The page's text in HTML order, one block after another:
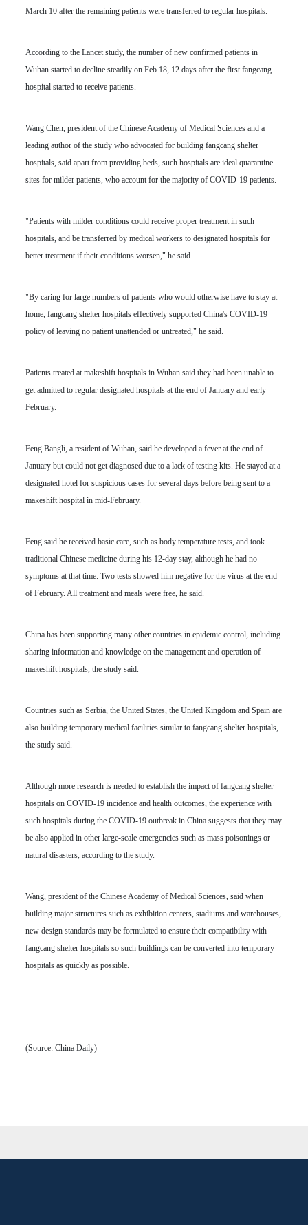
March 10 after the remaining patients were transferred to regular hospitals.
According to the Lancet study, the number of new confirmed patients in
Wuhan started to decline steadily on Feb 18, 12 days after the first fangcang
hospital started to receive patients.
Wang Chen, president of the Chinese Academy of Medical Sciences and a
leading author of the study who advocated for building fangcang shelter
hospitals, said apart from providing beds, such hospitals are ideal quarantine
sites for milder patients, who account for the majority of COVID-19 patients.
"Patients with milder conditions could receive proper treatment in such
hospitals, and be transferred by medical workers to designated hospitals for
better treatment if their conditions worsen," he said.
"By caring for large numbers of patients who would otherwise have to stay at
home, fangcang shelter hospitals effectively supported China's COVID-19
policy of leaving no patient unattended or untreated," he said.
Patients treated at makeshift hospitals in Wuhan said they had been unable to
get admitted to regular designated hospitals at the end of January and early
February.
Feng Bangli, a resident of Wuhan, said he developed a fever at the end of
January but could not get diagnosed due to a lack of testing kits. He stayed at a
designated hotel for suspicious cases for several days before being sent to a
makeshift hospital in mid-February.
Feng said he received basic care, such as body temperature tests, and took
traditional Chinese medicine during his 12-day stay, although he had no
symptoms at that time. Two tests showed him negative for the virus at the end
of February. All treatment and meals were free, he said.
China has been supporting many other countries in epidemic control, including
sharing information and knowledge on the management and operation of
makeshift hospitals, the study said.
Countries such as Serbia, the United States, the United Kingdom and Spain are
also building temporary medical facilities similar to fangcang shelter hospitals,
the study said.
Although more research is needed to establish the impact of fangcang shelter
hospitals on COVID-19 incidence and health outcomes, the experience with
such hospitals during the COVID-19 outbreak in China suggests that they may
be also applied in other large-scale emergencies such as mass poisonings or
natural disasters, according to the study.
Wang, president of the Chinese Academy of Medical Sciences, said when
building major structures such as exhibition centers, stadiums and warehouses,
new design standards may be formulated to ensure their compatibility with
fangcang shelter hospitals so such buildings can be converted into temporary
hospitals as quickly as possible.
(Source: China Daily)